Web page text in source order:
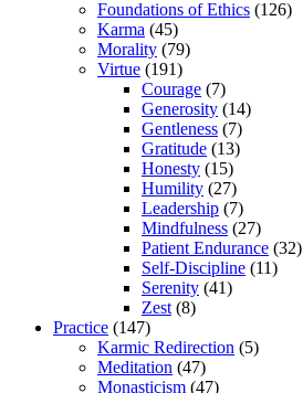
Foundations of Ethics (126)
Karma (45)
Morality (79)
Virtue (191)
Courage (7)
Generosity (14)
Gentleness (7)
Gratitude (13)
Honesty (15)
Humility (27)
Leadership (7)
Mindfulness (27)
Patient Endurance (32)
Self-Discipline (11)
Serenity (41)
Zest (8)
Practice (147)
Karmic Redirection (5)
Meditation (47)
Monasticism (47)